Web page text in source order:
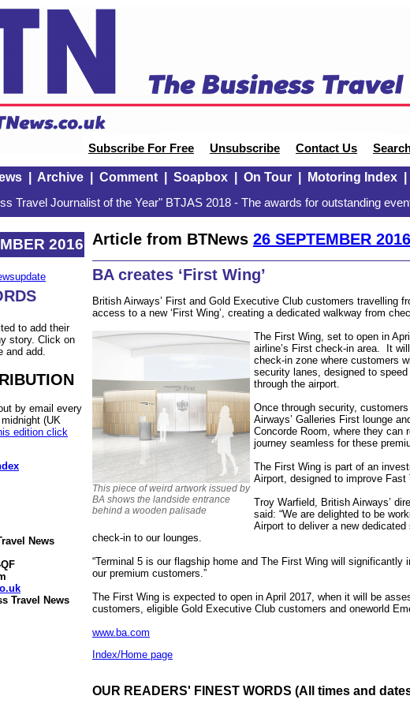
Subscribe For Free Unsubscribe Contact Us
| Archive| Comment| Soapbox| On Tour| Motoring Index|
Travel Journalist of the Year" BTJAS 2018 - The awards for outstanding
2016
to add their
story. Click on
and add.
by email every
(UK
edition click
News
Travel News
Article from BTNews 26 SEPTEMBER 2016
BA creates ‘First Wing’
British Airways’ First and Gold Executive Club customers travelling
access to a new ‘First Wing’, creating a dedicated walkway from
This piece of weird artwork issued by
BA shows the landside entrance
behind a wooden palisade
The First Wing, set to open in
airline’s First check-in area. It
check-in zone where customers
security lanes, designed to
through the airport.
Once through security,
Airways’ Galleries First lounge
Concorde Room, where they can
journey seamless for these
The First Wing is part of an
Airport, designed to improve Fast
Troy Warfield, British Airways’
said: “We are delighted to be
Airport to deliver a new
check-in to our lounges.
“Terminal 5 is our flagship home and The First Wing will significantly
our premium customers.”
The First Wing is expected to open in April 2017, when it will be
customers, eligible Gold Executive Club customers and oneworld
www.ba.com
Index/Home page
OUR READERS' FINEST WORDS (All times and